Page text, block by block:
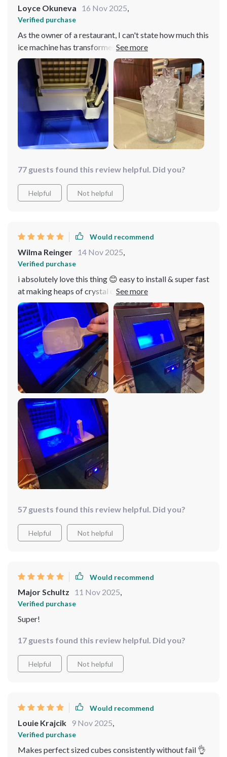
Loyce Okuneva 16 Nov 2025
Verified purchase
As the owner of a restaurant, I can't state how much this
ice machine has transformed our beverage service. It's
reliable and efficient, always producing perfect ice
cubes even during peak hours. The quality of ice it
produces is unmatched - clear and solid that adds an
extra touch to our drinks presentation. We've received
compliments from customers about the consistency in
our beverages' temperature which we owe to this
fantastic appliance.
77 guests found this review helpful. Did you?
Helpful Not helpful
Would recommend
Wilma Reinger 14 Nov 2025,
Verified purchase
i absolutely love this thing 😊 easy to install & super fast
at making heaps of crystal clear cubes - great value for
money
57 guests found this review helpful. Did you?
Helpful Not helpful
Would recommend
Major Schultz 11 Nov 2025,
Verified purchase
Super!
17 guests found this review helpful. Did you?
Helpful Not helpful
Would recommend
Louie Krajcik 9 Nov 2025,
Verified purchase
Makes perfect sized cubes consistently without fail 👌